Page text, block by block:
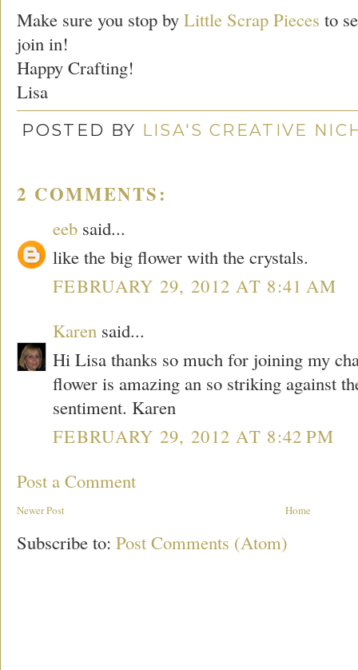
Make sure you stop by Little Scrap Pieces to
join in!
Happy Crafting!
Lisa
POSTED BY LISA'S CREATIVE
2 COMMENTS:
eeb said...
like the big flower with the crystals.
FEBRUARY 29, 2012 AT 8:41 AM
Karen said...
Hi Lisa thanks so much for joining my
flower is amazing an so striking against
sentiment. Karen
FEBRUARY 29, 2012 AT 8:42 PM
Post a Comment
Newer Post Home
Subscribe to: Post Comments (Atom)